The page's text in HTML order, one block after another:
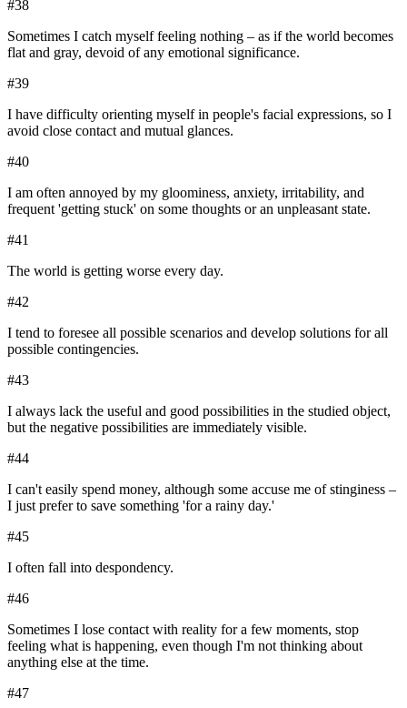
#38
Sometimes I catch myself feeling nothing – as if the world becomes
flat and gray, devoid of any emotional significance.
#39
I have difficulty orienting myself in people's facial expressions, so I
avoid close contact and mutual glances.
#40
I am often annoyed by my gloominess, anxiety, irritability, and
frequent 'getting stuck' on some thoughts or an unpleasant state.
#41
The world is getting worse every day.
#42
I tend to foresee all possible scenarios and develop solutions for all
possible contingencies.
#43
I always lack the useful and good possibilities in the studied object,
but the negative possibilities are immediately visible.
#44
I can't easily spend money, although some accuse me of stinginess –
I just prefer to save something 'for a rainy day.'
#45
I often fall into despondency.
#46
Sometimes I lose contact with reality for a few moments, stop
feeling what is happening, even though I'm not thinking about
anything else at the time.
#47